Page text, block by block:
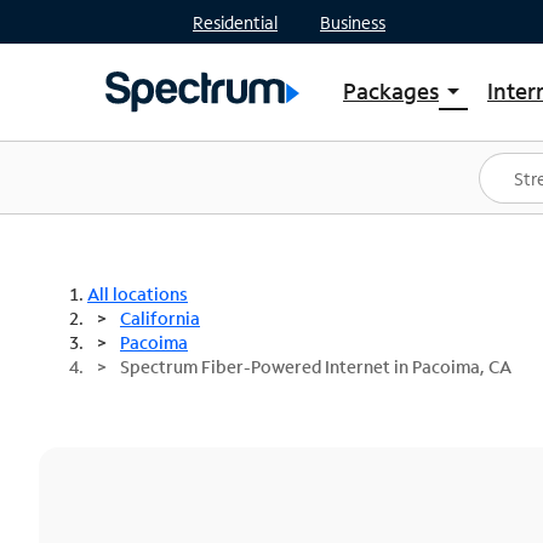
Residential Business
Packages arrow_drop_down
Shop Packages
Spectrum One
Best Deals
All locations
California
Pacoima
Spectrum Fiber-Powered Internet in Pacoima, CA